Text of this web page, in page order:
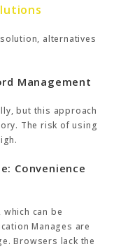
alternatives
Management
but this approach
The risk of using
Convenience
can be
Manages are
Browsers lack the